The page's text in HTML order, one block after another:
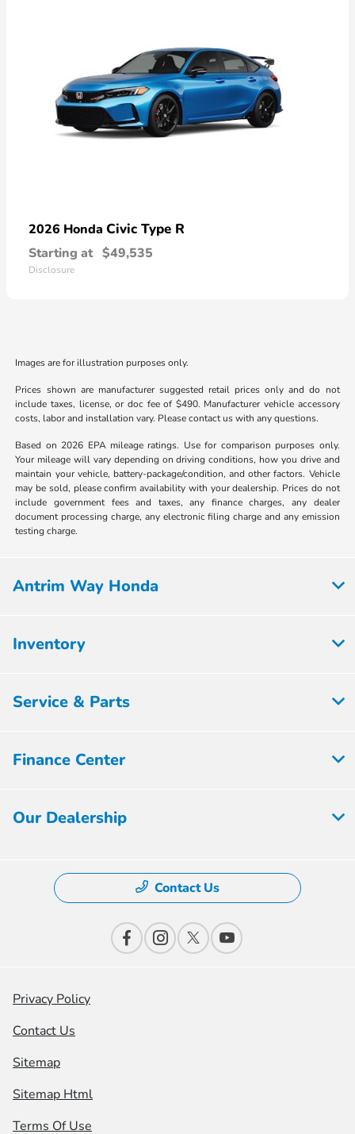
2026 Honda Civic Type R
Starting at $49,535
Disclosure
Images are for illustration purposes only.
Prices shown are manufacturer suggested retail prices only and do not
include taxes, license, or doc fee of $490. Manufacturer vehicle accessory
costs, labor and installation vary. Please contact us with any questions.
Based on 2026 EPA mileage ratings. Use for comparison purposes only.
Your mileage will vary depending on driving conditions, how you drive and
maintain your vehicle, battery-package/condition, and other factors. Vehicle
may be sold, please confirm availability with your dealership. Prices do not
include government fees and taxes, any finance charges, any dealer
document processing charge, any electronic filing charge and any emission
testing charge.
Antrim Way Honda
Inventory
Service & Parts
Finance Center
Our Dealership
Contact Us
Privacy Policy
Contact Us
Sitemap
Sitemap Html
Terms Of Use